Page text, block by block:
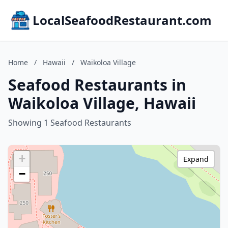
LocalSeafoodRestaurant.com
Home / Hawaii / Waikoloa Village
Seafood Restaurants in
Waikoloa Village, Hawaii
Showing 1 Seafood Restaurants
+
−
Expand